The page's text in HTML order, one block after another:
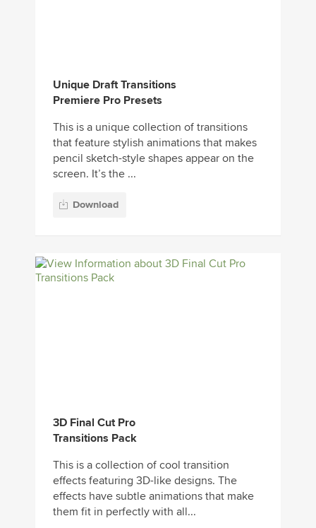
Unique Draft Transitions
Premiere Pro Presets
This is a unique collection of transitions
that feature stylish animations that makes
pencil sketch-style shapes appear on the
screen. It’s the ...
Download
3D Final Cut Pro
Transitions Pack
This is a collection of cool transition
effects featuring 3D-like designs. The
effects have subtle animations that make
them fit in perfectly with all...